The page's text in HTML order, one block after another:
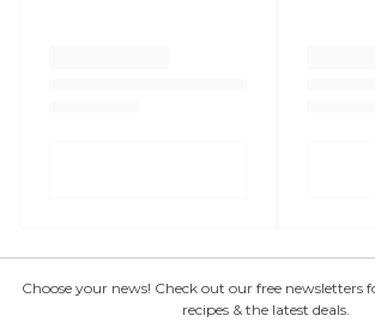
Choose your news! Check out our free
recipes & the latest deals.